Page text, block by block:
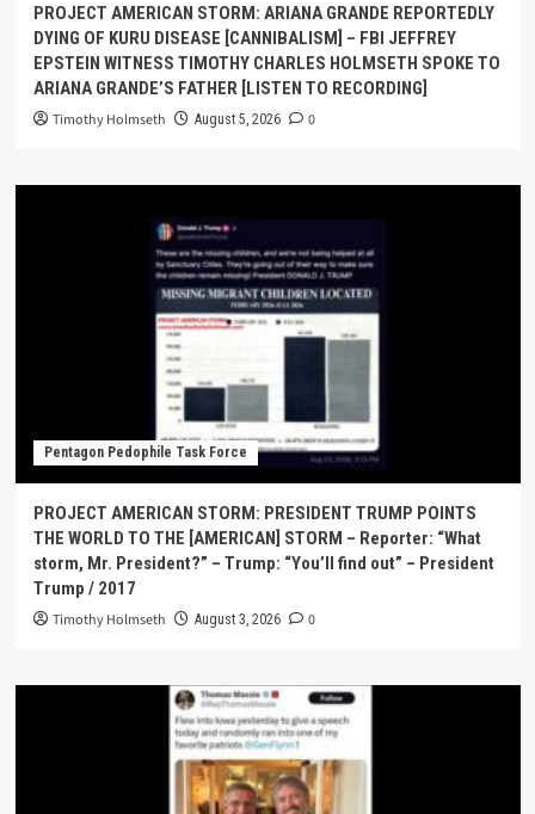
PROJECT AMERICAN STORM: ARIANA GRANDE REPORTEDLY
DYING OF KURU DISEASE [CANNIBALISM] – FBI JEFFREY
EPSTEIN WITNESS TIMOTHY CHARLES HOLMSETH SPOKE TO
ARIANA GRANDE’S FATHER [LISTEN TO RECORDING]
Timothy Holmseth August 5, 2026 0
Pentagon Pedophile Task Force
PROJECT AMERICAN STORM: PRESIDENT TRUMP POINTS
THE WORLD TO THE [AMERICAN] STORM – Reporter: “What
storm, Mr. President?” – Trump: “You’ll find out” – President
Trump / 2017
Timothy Holmseth August 3, 2026 0